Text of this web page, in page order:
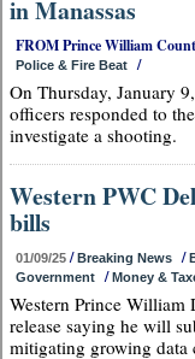
in Manassas
FROM Prince William
Police & Fire Beat /
On Thursday, January
officers responded to
investigate a shooting.
Western PWC
bills
01/09/25 /Breaking News /
Government /Money &
Western Prince William
release saying he will
mitigating growing